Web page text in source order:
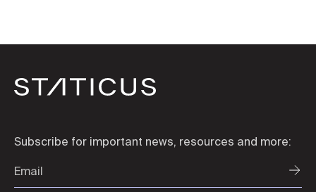
Subscribe for important news, resources and more: